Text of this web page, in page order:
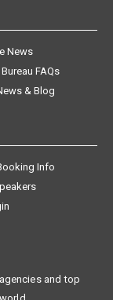
News
FAQs
& Blog
Info
and top